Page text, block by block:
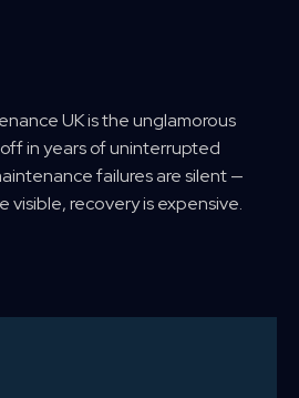
UK is the unglamorous
in years of uninterrupted
failures are silent —
visible, recovery is expensive.